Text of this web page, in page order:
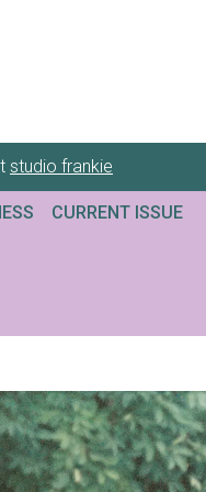
studio frankie
CURRENT ISSUE